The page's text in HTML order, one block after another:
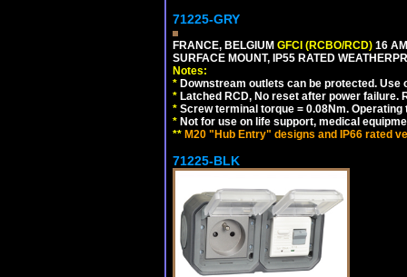
71225-GRY
FRANCE, BELGIUM GFCI (RCBO/RCD) 16
SURFACE MOUNT, IP55 RATED
Notes:
* Downstream outlets can be protected.
* Latched RCD, No reset after power
* Screw terminal torque = 0.08Nm. Operating
* Not for use on life support, medical
** M20 "Hub Entry" designs and IP66 rated
71225-BLK